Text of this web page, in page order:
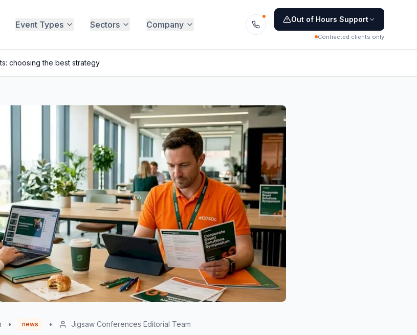
Event Types Sectors Company
Out of Hours Support
Contracted clients only
choosing the best strategy
• news • Jigsaw Conferences Editorial Team